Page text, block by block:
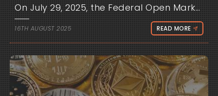
On July 29, 2025, the Federal Open Market Committee held interest rates steady at 4.25-4.50%, but dovish hints from Chair Jerome Powell sparked a 5% Bitcoin rally to $118,000, while Ethereum surged 12%, outpacing its peer. This event, tied to inflation expectations, highlighted a recurring pattern: Ethereum often reacts more sharply to macroeconomic signals than Bitcoin. From Clometrix's perspective, traders frequently ask why inflation data, such as the Consumer Price Index, drives these assets differently. This analysis delves into the structural, market, and sentiment-driven factors behind these responses, providing historical context, detailed data, and actionable strategies to leverage these dynamics. Understanding Inflation Data: CPI and Its Role To grasp why Bitcoin and Ethereum diverge, foundational knowledge of inflation data proves essential, explained for all levels from beginners to experts. What is CPI? The Consumer Price Index, released monthly by the U.S. Bureau of Labor Statistics, tracks price changes in a basket of consumer goods and services, including food, energy, housing, and transportation. For beginners, picture CPI as a measure of how much your grocery bill or rent rises over time. A 3.0% CPI means prices increased 3% year-over-year, signaling inflation. For intermediate learners, CPI reflects purchasing power erosion, with core CPI (excluding volatile food and energy) offering a clearer view of persistent trends. Experts recognize CPI as a critical input for monetary policy models, influencing Federal Reserve rate decisions via the Taylor Rule: i = r* + π + 0.5(π - π*) + 0.5(y - y*), where π is inflation and π* is the 2% target. Why CPI Matters for Financial Markets CPI shapes expectations for Fed policy, impacting liquidity and risk appetite. Higher-than-expected CPI, like a 3.0% reading versus 2.8% forecast, signals potential rate hikes, draining capital from risk assets like stocks and crypto. Lower CPI fuels hopes of easing, boosting speculative investments. For novices, think of CPI as a thermostat: too hot, and the Fed cools the economy; too cold, it heats things up. For experts, CPI drives yield curve shifts, with surprises increasing implied volatility in options markets, as seen in 2022 when a 9.1% CPI spiked Treasury yields and crashed Bitcoin 8.2%. Crypto’s institutional integration amplifies CPI’s impact, with $29.4 billion in ETF inflows by mid-2025 tying it to macro trends. How CPI Affects Crypto CPI influences crypto through liquidity and sentiment. Higher rates reduce available capital, pulling funds to safer assets like Treasuries. In 2022, rising yields from 2.8% to 4.2% correlated with Bitcoin’s 50% drop. Sentiment shifts as traders adjust risk exposure—hawkish CPI readings trigger risk-off selling, while dovish data sparks rallies. Algorithmic trading amplifies this, with bots reacting in milliseconds, fueling 30-50% liquidation spikes on CPI days. Ethereum’s higher volatility stems from its smaller market cap and ecosystem dynamics, detailed below. Historical Context: Bitcoin and Ethereum’s Macro Evolution Bitcoin and Ethereum once danced to different tunes. From 2009 to 2020, Bitcoin’s price was driven by adoption, halvings, and speculative hype, largely ignoring macro data. Ethereum, launched in 2015, followed suit, with moves tied to DeFi growth and smart contract adoption. The 2020 pandemic shifted this. The Fed’s near-zero rates and $3 trillion in quantitative easing propelled Bitcoin from $5,000 to $69,000 by 2021, with Ethereum hitting $4,800. As inflation soared to 9.1% in 2022, Fed hikes to 5.25% crashed Bitcoin to $15,000 and Ethereum to $1,000, aligning both with risk assets. By 2024-2025, ETF inflows and institutional adoption tightened macro ties. Bitcoin hit $124,000 in July 2025, but Ethereum’s 12% surge post-FOMC contrasted Bitcoin’s 5%, reflecting its higher sensitivity. This divergence, rooted in structural and market differences, makes CPI a key differentiator. Core Analysis: Why CPI Moves Bitcoin and Ethereum Differently Inflation data like CPI triggers distinct responses in Bitcoin and Ethereum due to their unique characteristics. This section explores structural differences, market dynamics, and sentiment factors, backed by robust data. Structural Differences Bitcoin’s Role: Bitcoin functions as a store of value, often likened to digital gold. Its fixed 21 million supply and halving cycles drive scarcity-driven narratives. CPI impacts Bitcoin via opportunity costs—higher rates make Treasuries more attractive, reducing speculative flows. However, its larger $2 trillion market cap in 2025 buffers volatility, with CPI-day swings averaging 3-5%. Ethereum’s Ecosystem: Ethereum powers a decentralized ecosystem with DeFi, NFTs, and smart contracts, making it a “tech stock” of crypto. Its smaller $500 billion market cap amplifies volatility, with CPI-day moves averaging 5-8%. Staking (post-2022 Merge) ties ETH to yield-like mechanics, increasing sensitivity to rate expectations. High-CPI signals reduce DeFi yields’ appeal, driving sharper sell-offs. Market Dynamics and Beta Ethereum’s higher beta to Bitcoin (1.3-1.6) means it amplifies market moves. In July 2025, a dovish FOMC lifted Bitcoin 5%, but Ethereum surged 12% due to ETF inflows and DeFi optimism. CoinMetrics data shows Ethereum’s 30-day rolling correlation with CPI surprises at -0.6, tighter than Bitcoin’s -0.45, reflecting greater macro sensitivity. Liquidations amplify this: Ethereum’s $300 million in July 2025 liquidations doubled Bitcoin’s per market cap. Algo-driven trading, reacting to CPI headlines, exacerbates ETH’s swings. Sentiment and Speculative Flows Sentiment plays a larger role for Ethereum. Its DeFi and NFT ecosystems thrive on risk-on sentiment, which CPI disrupts. Hawkish CPI (e.g., 3.0% in 2025) triggers risk-off selling, hitting Ethereum harder as traders exit leveraged DeFi positions. Dovish data, like November 2024’s 2.4% CPI, boosted Ethereum 10% vs. Bitcoin’s 7%, driven by speculative inflows. X posts reveal traders view Ethereum as a “leveraged bet” on crypto growth, amplifying its CPI reactions. Case Studies: CPI Events in Focus June 2022 CPI (9.1% vs. 8.8%): Bitcoin fell 8.2% to $20,000; Ethereum dropped 10%, with $400 million in liquidations. ETH’s DeFi exposure amplified losses, lasting days. November 2024 CPI (2.4% vs. 2.6%): Cooler data sparked a 7% Bitcoin rally to $85,000, but Ethereum surged 10%, fueled by ETF and DeFi inflows. Effects persisted a week. July 2025 FOMC (CPI Context): Dovish hints post-3.0% CPI lifted Bitcoin 5% and Ethereum 12%, with ETH’s gains tied to staking yield optimism. Liquidations hit $500 million. These highlight Ethereum’s 1.5x volatility vs. Bitcoin, driven by structural and market factors.See: https://clometrix.com/data/ Counterpoints and Exceptions: When CPI Impacts Converge Not every CPI event drives divergence. Crypto-specific catalysts can align responses, like January 2024’s Bitcoin ETF approvals, which rallied both assets 15% despite a hot CPI. Expected CPI readings, like March 2025’s 2.8% on-target, yield muted 1-2% moves for both. Media biases also play a role: crypto outlets downplay hawkish CPI for Ethereum, framing dips as “DeFi opportunities,” while traditional sources amplify risks. Decoupling signs emerge—Bitcoin’s S&P correlation fell to 0.45 in 2025, but Ethereum’s remains higher at 0.55, per CoinMetrics. Future Outlook: CPI’s Evolving Influence By 2026, CPI’s impact may shift. Sustained Fed cuts (80% odds for September 2025) could push Bitcoin to $130,000-200,000 and Ethereum to $5,000, with ETH’s higher beta amplifying gains. Persistent inflation above 3% might cap Bitcoin at $120,000, with Ethereum facing sharper corrections. Decoupling metrics, like stable on-chain volumes post-CPI, suggest reduced macro sensitivity as Ethereum’s utility grows. Clometrix’s forecasts offer a glimpse into these trends, guiding traders through volatility. Trader Strategies: Navigating CPI Differentials To leverage CPI-driven divergence, traders can adopt tailored strategies: Pre-CPI Prep: Close leveraged positions 10-30 minutes before releases to avoid $500 million-scale liquidations. Post-CPI Execution: Wait 5-15 minutes for momentum clarity. Buy Ethereum on dovish CPI for 5-8% gains; short on hawkish data. Bitcoin trades target 2-4% with tighter stops. Hedging: Use Ethereum options straddles for 5-10% returns on volatility spikes. Clometrix Tools: Leverage playbooks for median CPI moves (e.g., ETH 1.5x BTC) and interactive charts to visualize correlations. Backtest via 40,000+ analyses on free tier. Conclusion CPI data drives distinct Bitcoin and Ethereum responses, with ETH’s 1.5x volatility tied to its ecosystem and market dynamics. Historical patterns and data empower traders to anticipate these moves. Clometrix’s playbooks and charts help navigate this divergence, aligning macro signals with on-chain insights. This is analysis, not advice. Do your own research!
16TH AUGUST 2025 READ MORE